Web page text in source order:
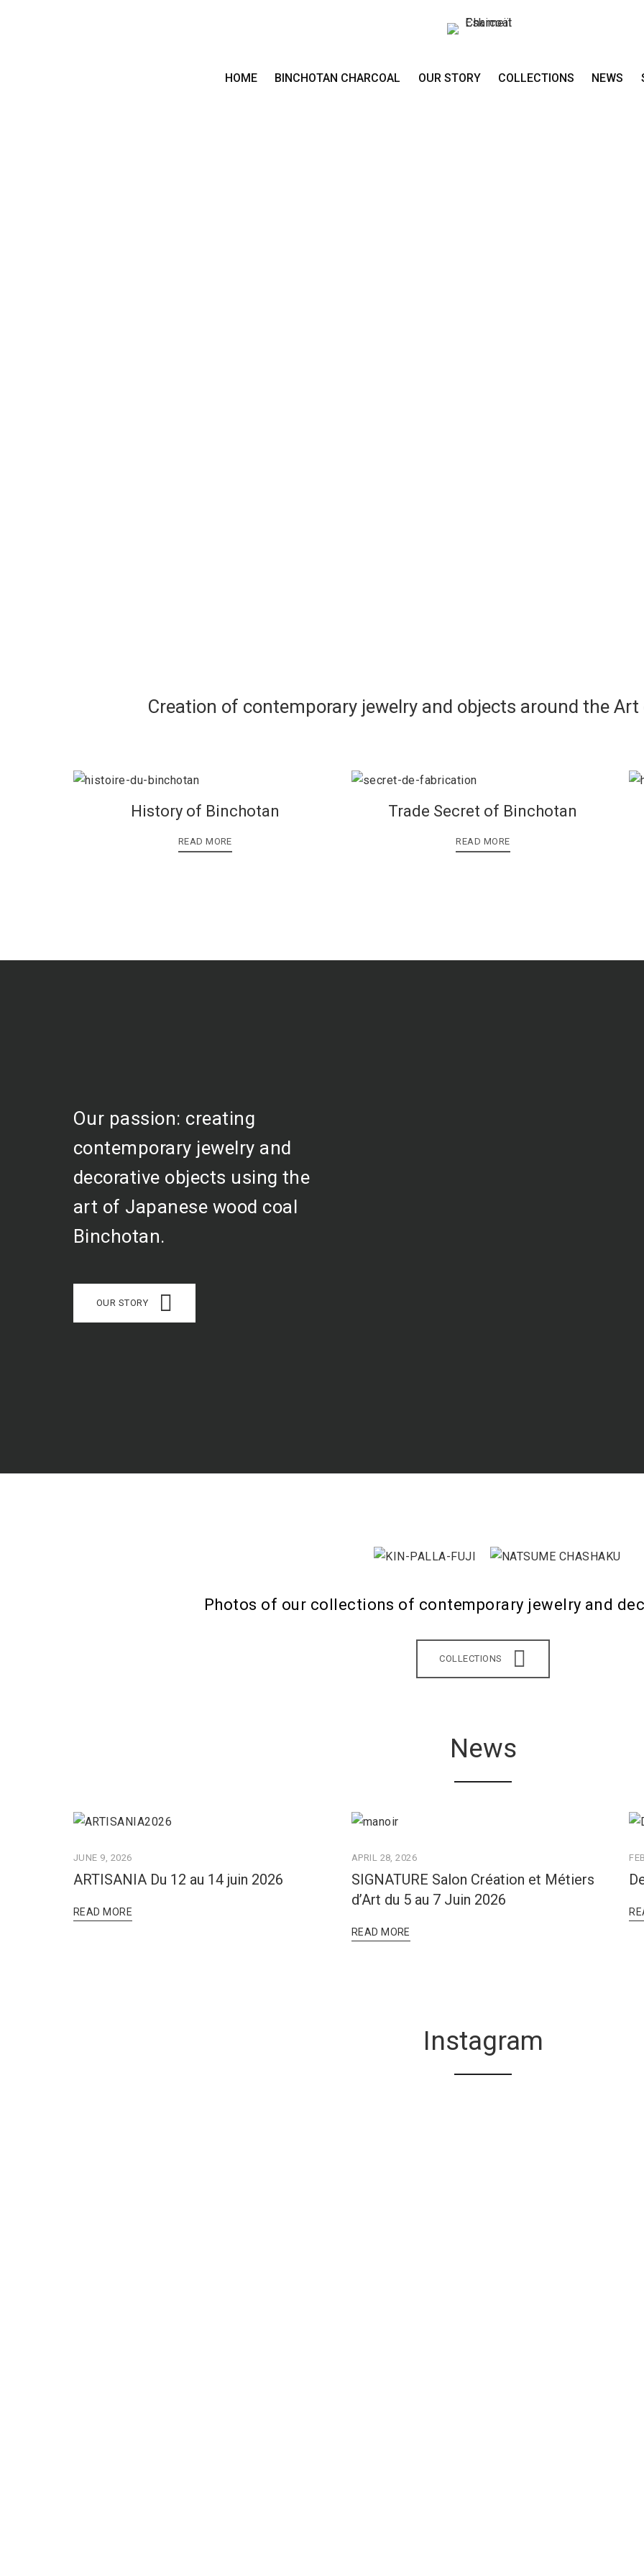
HOME BINCHOTAN CHARCOAL OUR STORY COLLECTIONS NEWS
Creation of contemporary jewelry and objects around the
History of Binchotan
READ MORE
Trade Secret of Binchotan
READ MORE
Our passion: creating
contemporary jewelry and
decorative objects using the
art of Japanese wood coal
Binchotan.
OUR STORY
Photos of our collections of contemporary jewelry and
COLLECTIONS
News
JUNE 9, 2026
ARTISANIA Du 12 au 14 juin 2026
READ MORE
APRIL 28, 2026
SIGNATURE Salon Création et Métiers
d’Art du 5 au 7 Juin 2026
READ MORE
Instagram